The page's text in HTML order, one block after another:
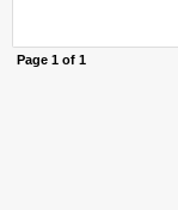
Page 1 of 1